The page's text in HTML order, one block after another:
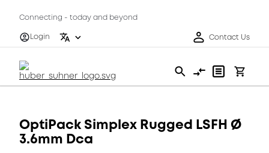
Connecting - today and beyond
Login
Contact Us
OptiPack Simplex Rugged LSFH Ø
3.6mm Dca